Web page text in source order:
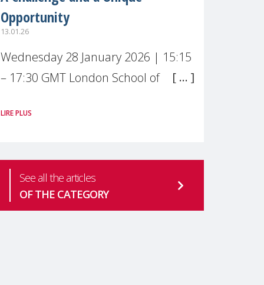
Opportunity
13.01.26
Wednesday 28 January 2026 | 15:15
– 17:30 GMT London School of
Live broadcast
mental health is one of the most
pressing
LIRE PLUS
See all the articles
OF THE CATEGORY